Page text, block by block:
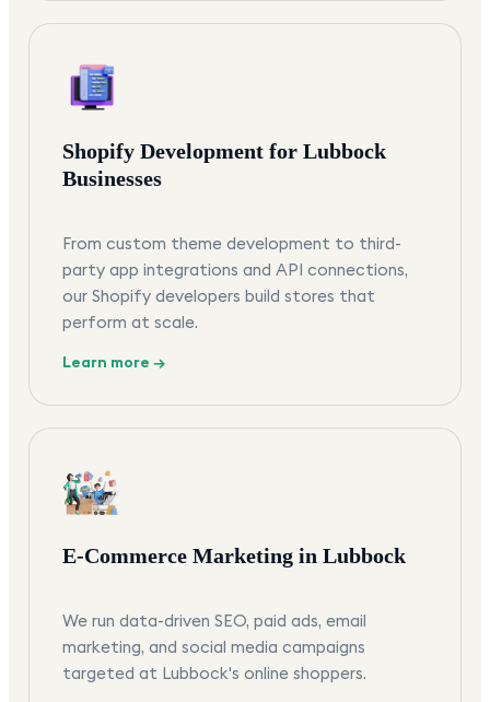
Shopify Development for Lubbock
Businesses
From custom theme development to third-
party app integrations and API connections,
our Shopify developers build stores that
perform at scale.
Learn more →
E-Commerce Marketing in Lubbock
We run data-driven SEO, paid ads, email
marketing, and social media campaigns
targeted at Lubbock's online shoppers.